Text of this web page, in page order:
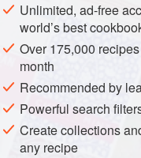
Prepare a smooth
cold water, adding a
Pour oil into a wide
least 3 fingers. Heat
batter, spreading it out
thin
Unlimited, ad-free
world’s best
Over 175,000
month
Recommended by
Powerful search
Create collections
any recipe